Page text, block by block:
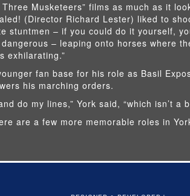
Musketeers” films as much as it
(Director Richard Lester) liked to
stuntmen – if you could do it yourself,
– leaping onto horses where
exhilarating.”
fan base for his role as Basil
his marching orders.
do my lines,” York said, “which isn’t a
are a few more memorable roles in